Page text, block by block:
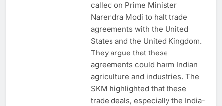
called on Prime Minister
Narendra Modi to halt trade
agreements with the United
States and the United Kingdom.
They argue that these
agreements could harm Indian
agriculture and industries. The
SKM highlighted that these
trade deals, especially the India-